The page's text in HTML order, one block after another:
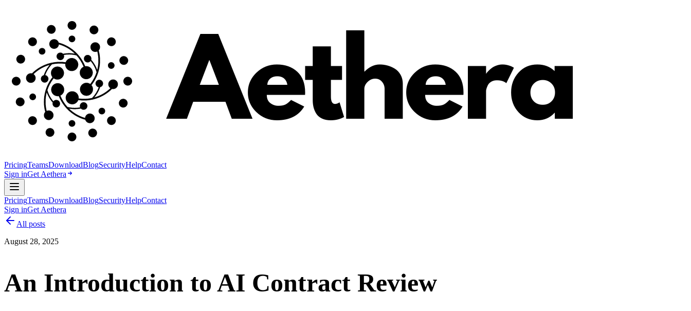
PricingTeamsDownloadBlogSecurityHelpContact
Sign inGet Aethera
PricingTeamsDownloadBlogSecurityHelpContact
Sign inGet Aethera
All posts
August 28, 2025
An Introduction to AI Contract Review